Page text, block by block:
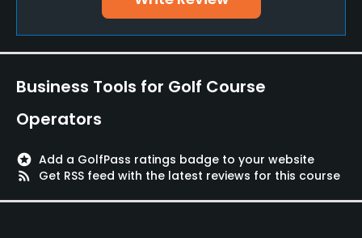
Business Tools for Golf Course
Operators
stars Add a GolfPass ratings badge to your website
rss_feed
Get RSS feed with the latest reviews for this course